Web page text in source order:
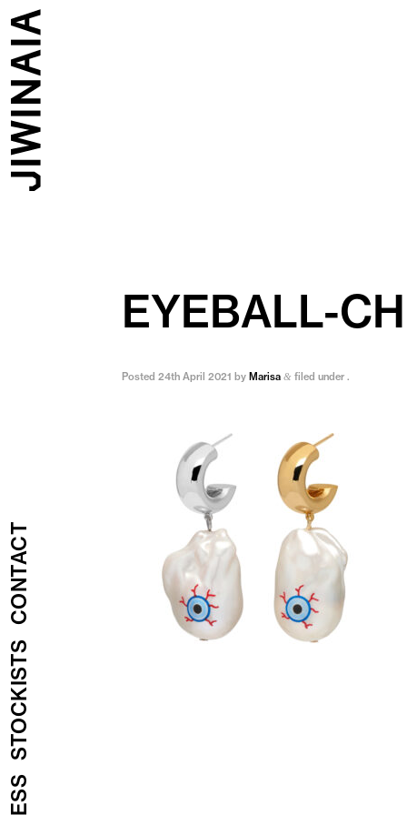
STOCKISTS
CONTACT
EYEBALL-
Posted24th April 2021 by Marisa & filed under .